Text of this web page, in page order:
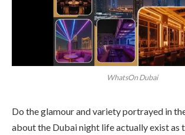
WhatsOn Dubai
Do the glamour and variety portrayed in
about the Dubai night life actually exist as